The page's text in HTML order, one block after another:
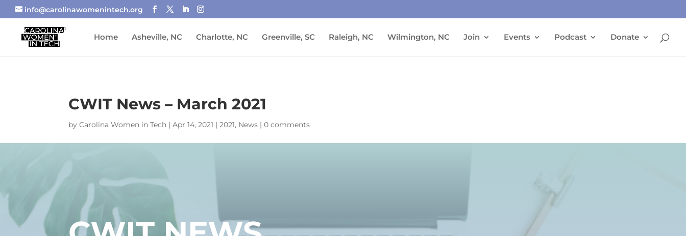
info@carolinawomenintech.org
Home Asheville, NC Charlotte, NC Greenville, SC Raleigh, NC Wilmington, NC Join Events Podcast Donate
CWIT News – March 2021
byCarolina Women in Tech |Apr 14, 2021 |2021, News |0 comments